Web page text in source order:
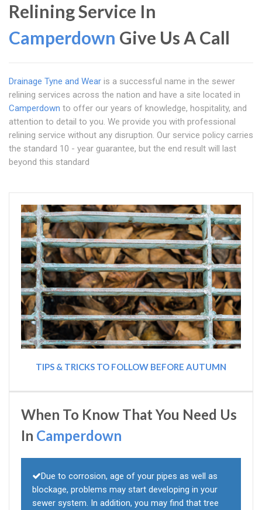
Relining Service In
Camperdown Give Us A Call
Drainage Tyne and Wear is a successful name in the sewer
relining services across the nation and have a site located in
Camperdown to offer our years of knowledge, hospitality, and
attention to detail to you. We provide you with professional
relining service without any disruption. Our service policy carries
the standard 10 - year guarantee, but the end result will last
beyond this standard
TIPS & TRICKS TO FOLLOW BEFORE AUTUMN
When To Know That You Need Us
In Camperdown
Due to corrosion, age of your pipes as well as
blockage, problems may start developing in your
sewer system. In addition, you may find that tree